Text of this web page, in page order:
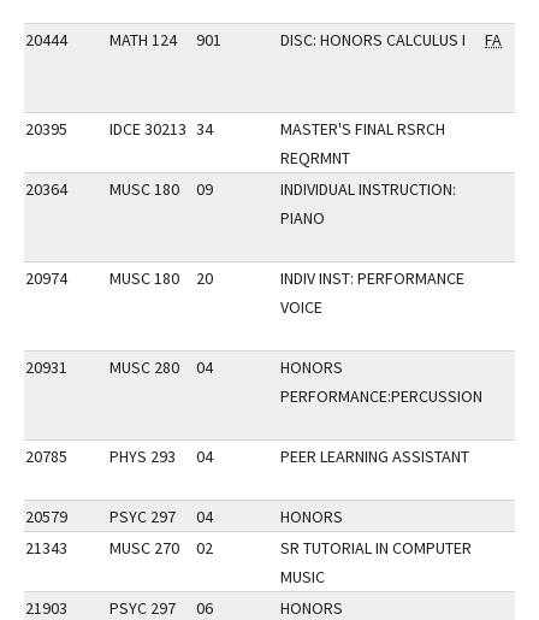
20444 MATH 124 901 DISC: HONORS CALCULUS I FA
20395 IDCE 30213 34
MASTER'S FINAL RSRCH
REQRMNT
20364
MUSC 180 09
INDIVIDUAL INSTRUCTION:
PIANO
20974 MUSC 180 20
INDIV INST: PERFORMANCE
VOICE
20931 MUSC 280 04
HONORS
PERFORMANCE:PERCUSSION
20785 PHYS 293 04 PEER LEARNING ASSISTANT
20579 PSYC 297 04
HONORS
21343
MUSC 270 02
SR TUTORIAL IN COMPUTER
MUSIC
21903
PSYC 297 06 HONORS